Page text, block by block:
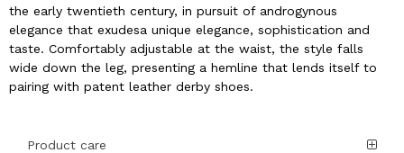
the early twentieth century, in pursuit of androgynous
elegance that exudesa unique elegance, sophistication and
taste. Comfortably adjustable at the waist, the style falls
wide down the leg, presenting a hemline that lends itself to
pairing with patent leather derby shoes.
Product care